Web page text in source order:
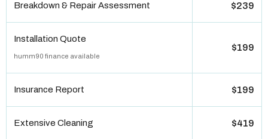
Breakdown & Repair Assessment $239
Installation Quote
humm90 finance available
$199
Insurance Report $199
Extensive Cleaning $419